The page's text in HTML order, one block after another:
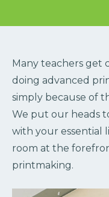
Many teachers get
doing advanced
simply because of
We put our heads
with your essential
room at the
printmaking.